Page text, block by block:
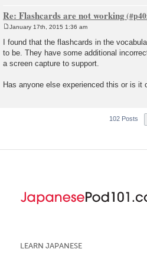
Re: Flashcards are not working
o
s
January 17th, 2015 1:36 am
I found that the flashcards in the
to be. They have some additional
a screen capture to support.
Has anyone else experienced this or is it
102 Posts
LEARN JAPANESE